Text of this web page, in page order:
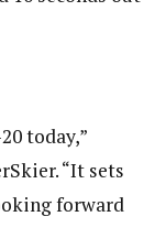
today,”
“It sets
forward